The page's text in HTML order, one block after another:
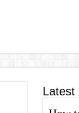
Latest